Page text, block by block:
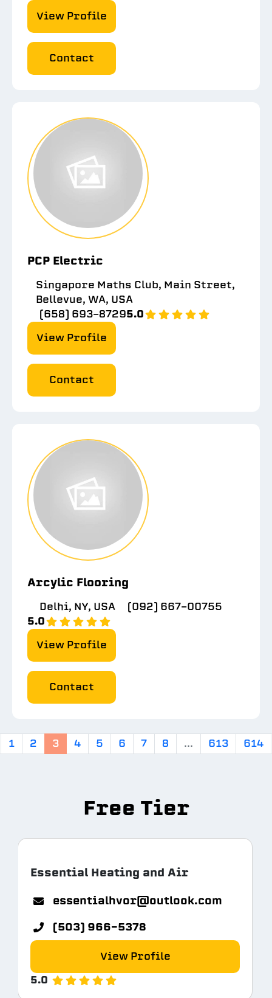
View Profile
Contact
PCP Electric
Singapore Maths Club, Main Street,
Bellevue, WA, USA
(658) 693-87295.0
View Profile
Contact
Arcylic Flooring
Delhi, NY, USA
(092) 667-00755
5.0
View Profile
Contact
1 2 3 4 5 6 7 8 ... 613 614
Free Tier
Essential Heating and Air
essentialhvor@outlook.com
(503) 966-5378
View Profile
5.0